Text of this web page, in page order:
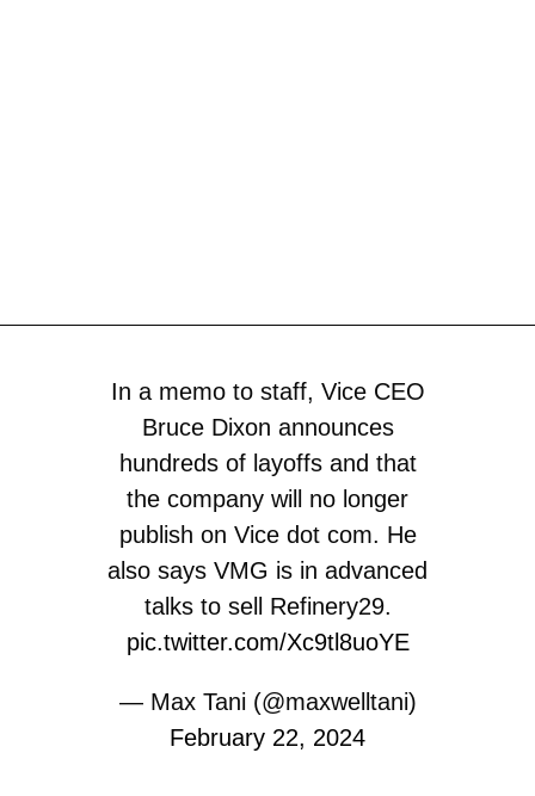
In a memo to staff, Vice CEO
Bruce Dixon announces
hundreds of layoffs and that
the company will no longer
publish on Vice dot com. He
also says VMG is in advanced
talks to sell Refinery29.
pic.twitter.com/Xc9tl8uoYE
— Max Tani (@maxwelltani)
February 22, 2024